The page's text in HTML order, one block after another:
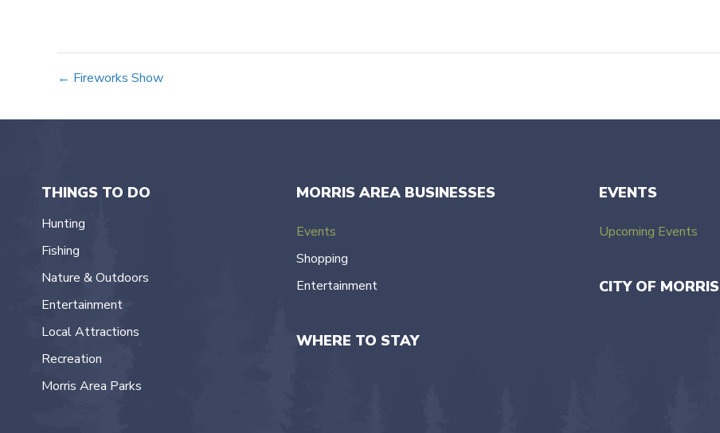
Posts
navigation
← Fireworks Show
THINGS TO DO
Hunting
Fishing
Nature & Outdoors
Entertainment
Local Attractions
Recreation
Morris Area Parks
MORRIS AREA BUSINESSES
Events
Shopping
Entertainment
WHERE TO STAY
EVENTS
Upcoming Events
CITY OF MORRIS